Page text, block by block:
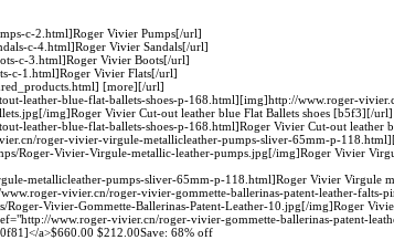
c-2.html]Roger Vivier Pumps[/url]
c-4.html]Roger Vivier Sandals[/url]
c-3.html]Roger Vivier Boots[/url]
c-1.html]Roger Vivier Flats[/url]
[more][/url]
leather-blue-flat-ballets-shoes-p-168.html][img]http://www.roger-
img]Roger Vivier Cut-out leather blue Flat Ballets shoes [b5f3][/url]
leather-blue-flat-ballets-shoes-p-168.html]Roger Vivier Cut-out leather
roger-vivier-virgule-metallicleather-pumps-sliver-65mm-p-
Roger-Vivier-Virgule-metallic-leather-pumps.jpg[/img]Roger Vivier
metallicleather-pumps-sliver-65mm-p-118.html]Roger Vivier Virgule
vivier.cn/roger-vivier-gommette-ballerinas-patent-leather-
Vivier-Gommette-Ballerinas-Patent-Leather-10.jpg[/img]Roger
www.roger-vivier.cn/roger-vivier-gommette-ballerinas-patent-
a>$660.00 $212.00Save: 68% off